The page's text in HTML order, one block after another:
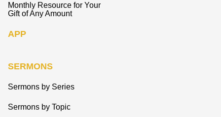
Monthly Resource for Your
Gift of Any Amount
APP
SERMONS
Sermons by Series
Sermons by Topic